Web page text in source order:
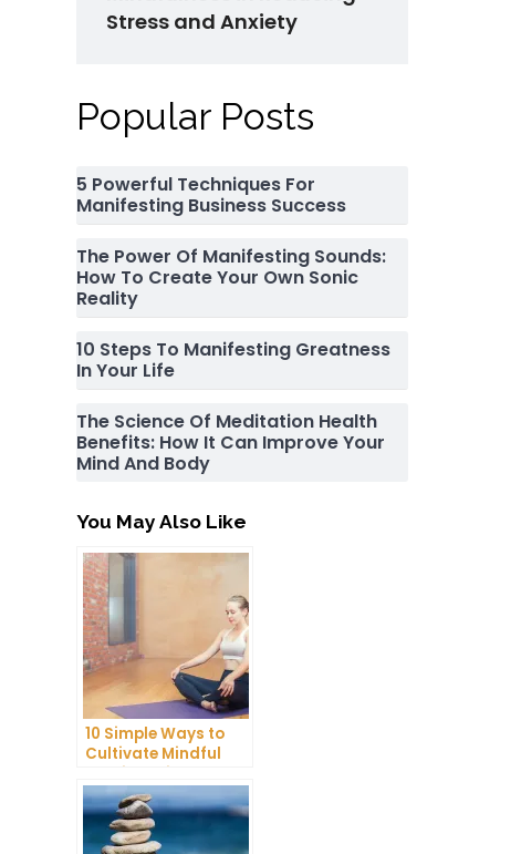
Stress and Anxiety
Popular Posts
5 Powerful Techniques For
Manifesting Business Success
The Power Of Manifesting Sounds:
How To Create Your Own Sonic
Reality
10 Steps To Manifesting Greatness
In Your Life
The Science Of Meditation Health
Benefits: How It Can Improve Your
Mind And Body
You May Also Like
10 Simple Ways to
Cultivate Mindful
Gratitude in Your
Daily Life